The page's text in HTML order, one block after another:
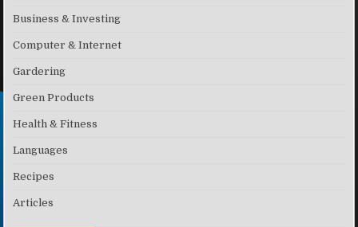
Business & Investing
Computer & Internet
Gardering
Green Products
Health & Fitness
Languages
Recipes
Articles